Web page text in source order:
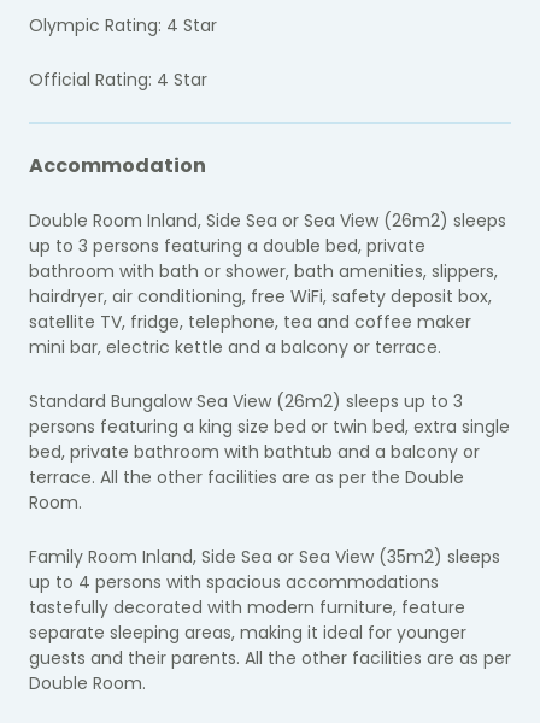
Olympic Rating: 4 Star
Official Rating: 4 Star
Accommodation
Double Room Inland, Side Sea or Sea View (26m2) sleeps
up to 3 persons featuring a double bed, private
bathroom with bath or shower, bath amenities, slippers,
hairdryer, air conditioning, free WiFi, safety deposit box,
satellite TV, fridge, telephone, tea and coffee maker
mini bar, electric kettle and a balcony or terrace.
Standard Bungalow Sea View (26m2) sleeps up to 3
persons featuring a king size bed or twin bed, extra single
bed, private bathroom with bathtub and a balcony or
terrace. All the other facilities are as per the Double
Room.
Family Room Inland, Side Sea or Sea View (35m2) sleeps
up to 4 persons with spacious accommodations
tastefully decorated with modern furniture, feature
separate sleeping areas, making it ideal for younger
guests and their parents. All the other facilities are as per
Double Room.